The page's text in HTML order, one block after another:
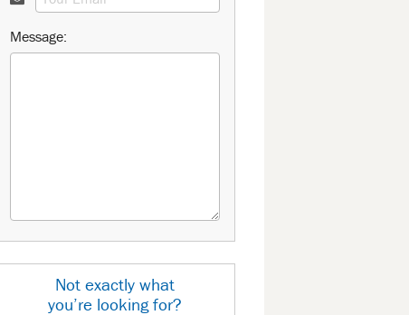
Message:
Not exactly what
you’re looking for?